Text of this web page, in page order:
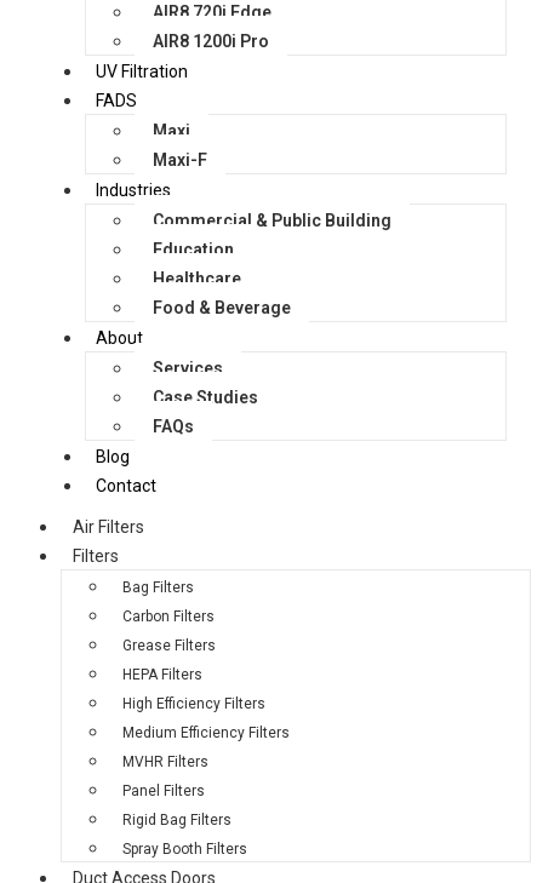
AIR8 720i Edge
AIR8 1200i Pro
UV Filtration
FADS
Maxi
Maxi-F
Industries
Commercial & Public Building
Education
Healthcare
Food & Beverage
About
Services
Case Studies
FAQs
Blog
Contact
Air Filters
Filters
Bag Filters
Carbon Filters
Grease Filters
HEPA Filters
High Efficiency Filters
Medium Efficiency Filters
MVHR Filters
Panel Filters
Rigid Bag Filters
Spray Booth Filters
Duct Access Doors